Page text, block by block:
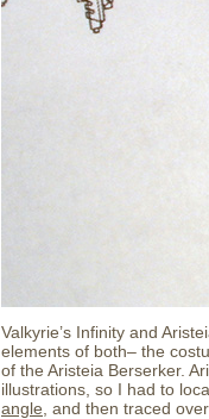
Valkyrie’s Infinity and
elements of both– the
of the Aristeia Berserker.
illustrations, so I had to
angle , and then traced